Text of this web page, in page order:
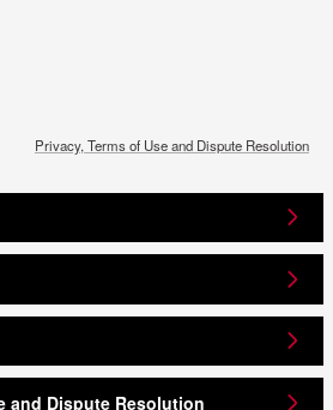
Privacy, Terms of Use and Dispute Resolution
and Dispute Resolution